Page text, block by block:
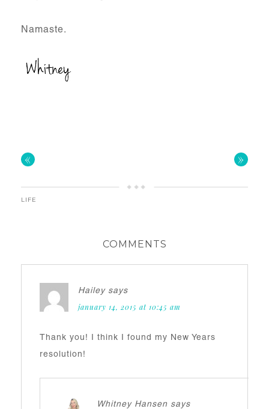
Namaste.
« »
LIFE
COMMENTS
Hailey says
january 14, 2015 at 10:45 am
Thank you! I think I found my New Years
resolution!
Whitney Hansen says